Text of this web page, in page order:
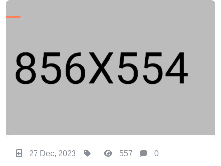
27 Dec, 2023 557 0